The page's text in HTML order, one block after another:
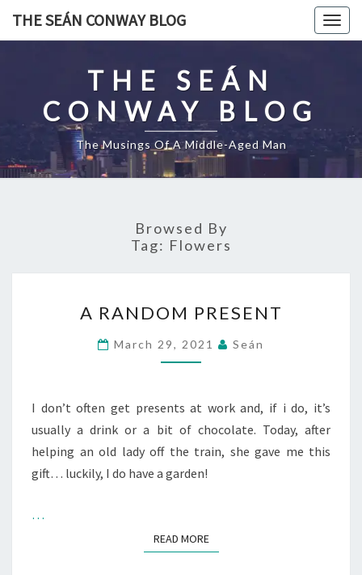
THE SEÁN CONWAY BLOG
THE SEÁN
CONWAY BLOG
The Musings Of A Middle-Aged Man
Browsed By
Tag: Flowers
RANDOM
PRESENT
A RANDOM PRESENT
March 29, 2021 Seán
I don’t often get presents at work and, if i do, it’s
usually a drink or a bit of chocolate. Today, after
helping an old lady off the train, she gave me this
gift… luckily, I do have a garden!
…
READ MOREREAD MORE